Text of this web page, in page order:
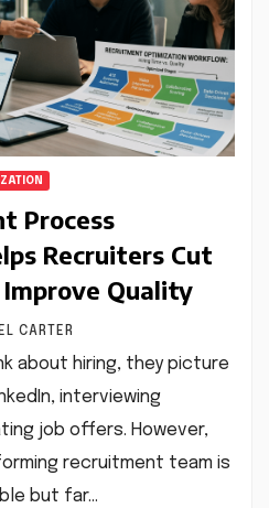
Process
Recruiters Cut
Quality
CARTER
about hiring, they picture
interviewing
job offers. However,
recruitment team is
but far…